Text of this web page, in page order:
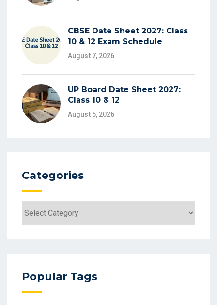
CBSE Date Sheet 2027: Class
10 & 12 Exam Schedule
August 7, 2026
UP Board Date Sheet 2027:
Class 10 & 12
August 6, 2026
Categories
Popular Tags